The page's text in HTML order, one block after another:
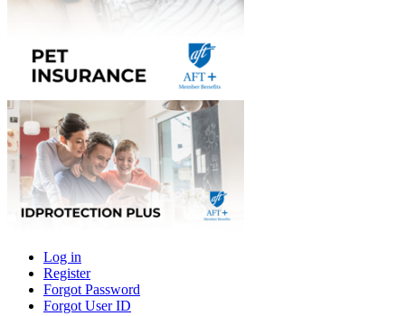
Primary
tabs
Log in
Register
Forgot Password
Forgot User ID